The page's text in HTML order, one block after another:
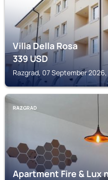
Villa Della Rosa
339USD
Razgrad, 07 September
RAZGRAD
Apartment Fire & Lux